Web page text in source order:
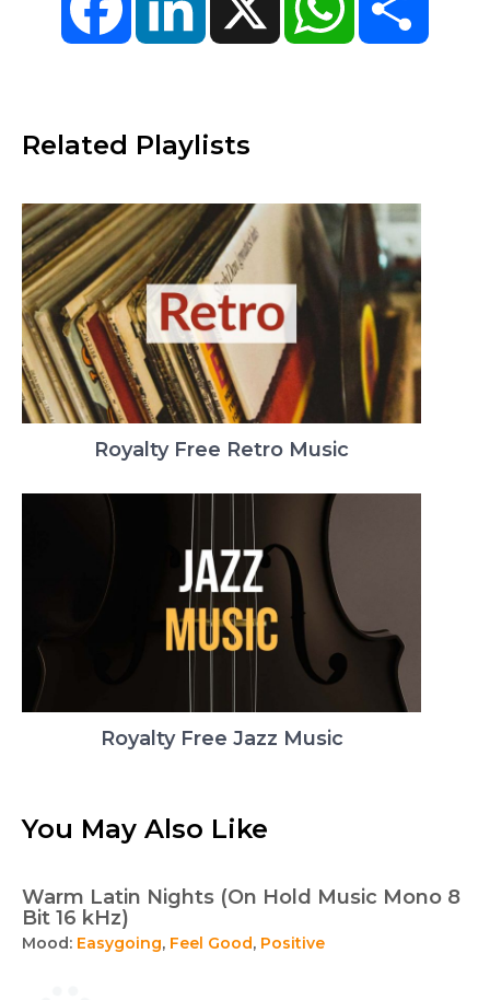
Related Playlists
Royalty Free Retro Music
Royalty Free Jazz Music
You May Also Like
Warm Latin Nights (On Hold Music Mono 8
Bit 16 kHz)
Mood: Easygoing, Feel Good, Positive